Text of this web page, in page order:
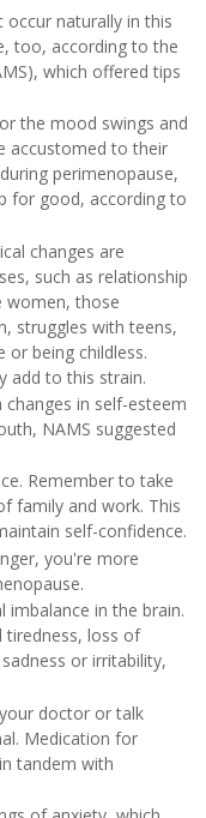
naturally in this
too, according to the
which offered tips
the mood swings and
accustomed to their
perimenopause,
for good, according to
changes are
such as relationship
women, those
struggles with teens,
being childless.
add to this strain.
in self-esteem
NAMS suggested
Remember to take
family and work. This
self-confidence.
you're more
imbalance in the brain.
tiredness, loss of
or irritability,
doctor or talk
Medication for
tandem with